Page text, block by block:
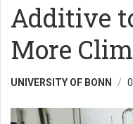
Additive
More
UNIVERSITY OF BONN